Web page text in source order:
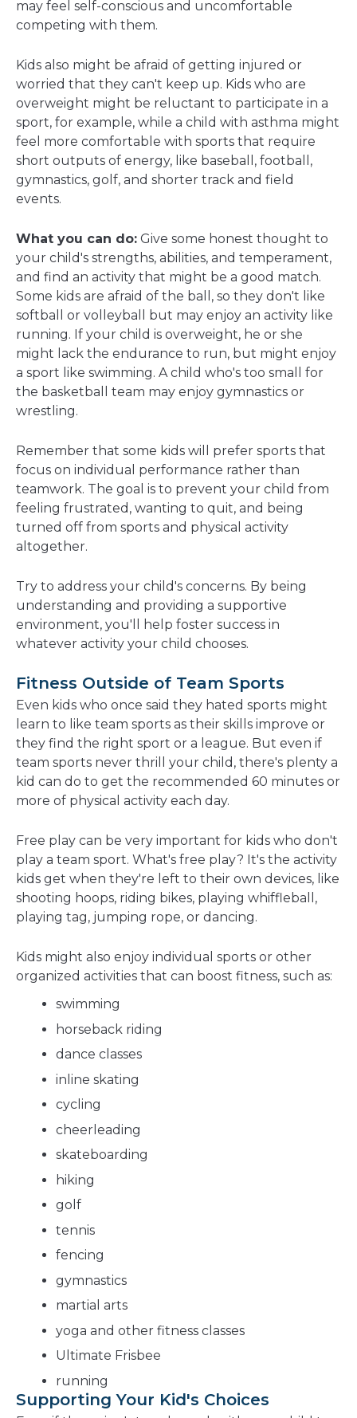
may feel self-conscious and uncomfortable
competing with them.
Kids also might be afraid of getting injured or
worried that they can't keep up. Kids who are
overweight might be reluctant to participate in a
sport, for example, while a child with asthma might
feel more comfortable with sports that require
short outputs of energy, like baseball, football,
gymnastics, golf, and shorter track and field
events.
What you can do: Give some honest thought to
your child's strengths, abilities, and temperament,
and find an activity that might be a good match.
Some kids are afraid of the ball, so they don't like
softball or volleyball but may enjoy an activity like
running. If your child is overweight, he or she
might lack the endurance to run, but might enjoy
a sport like swimming. A child who's too small for
the basketball team may enjoy gymnastics or
wrestling.
Remember that some kids will prefer sports that
focus on individual performance rather than
teamwork. The goal is to prevent your child from
feeling frustrated, wanting to quit, and being
turned off from sports and physical activity
altogether.
Try to address your child's concerns. By being
understanding and providing a supportive
environment, you'll help foster success in
whatever activity your child chooses.
Fitness Outside of Team Sports
Even kids who once said they hated sports might
learn to like team sports as their skills improve or
they find the right sport or a league. But even if
team sports never thrill your child, there's plenty a
kid can do to get the recommended 60 minutes or
more of physical activity each day.
Free play can be very important for kids who don't
play a team sport. What's free play? It's the activity
kids get when they're left to their own devices, like
shooting hoops, riding bikes, playing whiffleball,
playing tag, jumping rope, or dancing.
Kids might also enjoy individual sports or other
organized activities that can boost fitness, such as:
swimming
horseback riding
dance classes
inline skating
cycling
cheerleading
skateboarding
hiking
golf
tennis
fencing
gymnastics
martial arts
yoga and other fitness classes
Ultimate Frisbee
running
Supporting Your Kid's Choices